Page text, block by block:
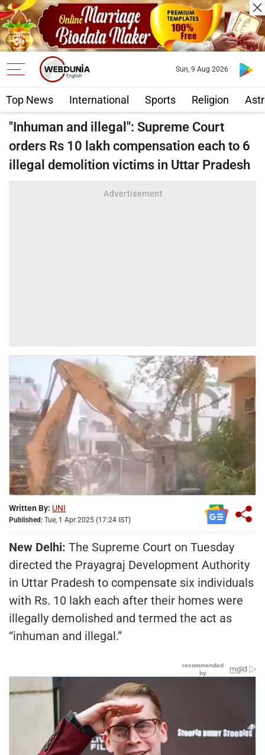
Top News International Sports Religion
Sun, 9 Aug 2026
"Inhuman and illegal": Supreme Court
orders Rs 10 lakh compensation each to 6
illegal demolition victims in Uttar Pradesh
Written By: UNI
Published: Tue, 1 Apr 2025 (17:24 IST)
New Delhi: The Supreme Court on Tuesday
directed the Prayagraj Development Authority
in Uttar Pradesh to compensate six individuals
with Rs. 10 lakh each after their homes were
illegally demolished and termed the act as
“inhuman and illegal.”